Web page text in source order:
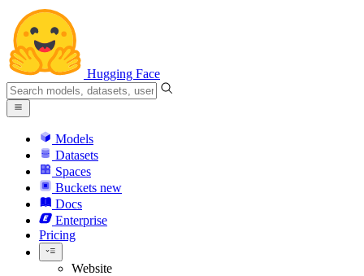
Hugging Face
Models
Datasets
Spaces
Buckets new
Docs
Enterprise
Pricing
Website